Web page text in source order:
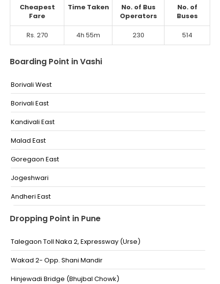
Cheapest
Fare
Time Taken
No. of Bus
Operators
No. of
Buses
Rs. 270 4h 55m 230 514
Boarding Point in Vashi
Borivali West
Borivali East
Kandivali East
Malad East
Goregaon East
Jogeshwari
Andheri East
Vile parle East
Bandra East Kala Nagar
Priyadarshini Sion
Dropping Point in Pune
Talegaon Toll Naka 2, Expressway (Urse)
Wakad 2- Opp. Shani Mandir
Hinjewadi Bridge (Bhujbal Chowk)